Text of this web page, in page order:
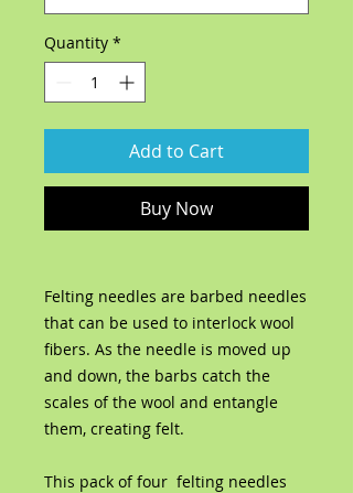
Quantity *
Add to Cart
Buy Now
Felting needles are barbed needles
that can be used to interlock wool
fibers. As the needle is moved up
and down, the barbs catch the
scales of the wool and entangle
them, creating felt.
This pack of four felting needles